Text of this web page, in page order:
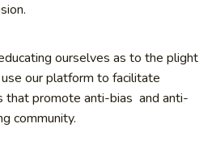
ourselves as to the plight
our platform to facilitate
that promote anti-bias and anti-
community.